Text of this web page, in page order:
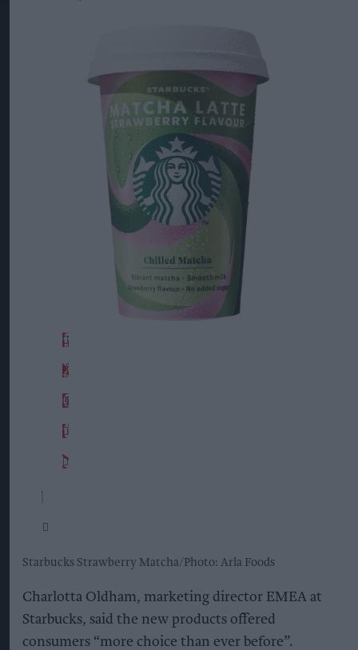
Starbucks Strawberry Matcha Photo: Arla Foods
Charlotta Oldham, marketing director EMEA at
Starbucks, said the new products offered
consumers “more choice than ever before”.